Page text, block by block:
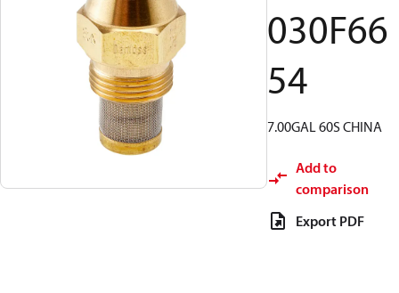
030F66
54
7.00GAL 60S CHINA
Add to
comparison
Export PDF